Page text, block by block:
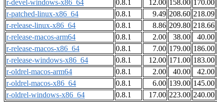
r-devel-windows-x86_64
0.8.1 12.00 158.00 170.00
r-patched-linux-x86_64
0.8.1 9.49 208.60 218.09
r-release-linux-x86_64
0.8.1 8.86 209.80 218.66
r-release-macos-arm64
0.8.1 2.00 38.00 40.00
r-release-macos-x86_64
0.8.1 7.00 179.00 186.00
r-release-windows-x86_64
0.8.1 12.00 171.00 183.00
r-oldrel-macos-arm64
0.8.1 2.00 40.00 42.00
r-oldrel-macos-x86_64
0.8.1 6.00 139.00 145.00
r-oldrel-windows-x86_64
0.8.1 17.00 223.00 240.00